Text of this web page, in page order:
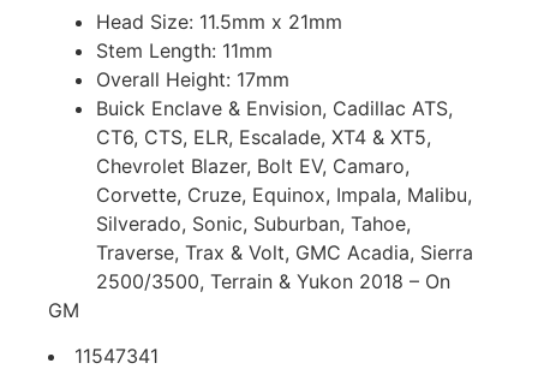
Head Size: 11.5mm x 21mm
Stem Length: 11mm
Overall Height: 17mm
Buick Enclave & Envision, Cadillac ATS,
CT6, CTS, ELR, Escalade, XT4 & XT5,
Chevrolet Blazer, Bolt EV, Camaro,
Corvette, Cruze, Equinox, Impala, Malibu,
Silverado, Sonic, Suburban, Tahoe,
Traverse, Trax & Volt, GMC Acadia, Sierra
2500/3500, Terrain & Yukon 2018 – On
GM
11547341